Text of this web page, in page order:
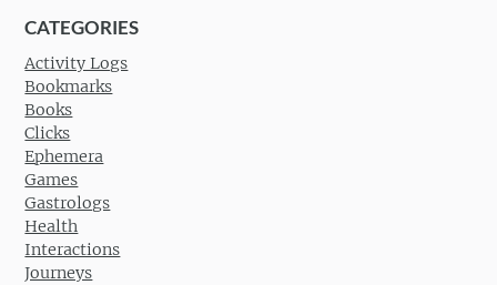
CATEGORIES
Activity Logs
Bookmarks
Books
Clicks
Ephemera
Games
Gastrologs
Health
Interactions
Journeys